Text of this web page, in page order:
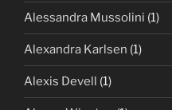
Alessandra Mussolini (1)
Alexandra Karlsen (1)
Alexis Devell (1)